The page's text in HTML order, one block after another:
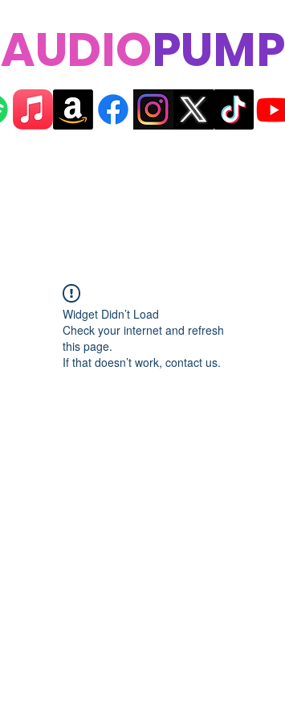
AUDIOPUMP
Widget Didn’t Load
Check your internet and refresh
this page.
If that doesn’t work, contact us.